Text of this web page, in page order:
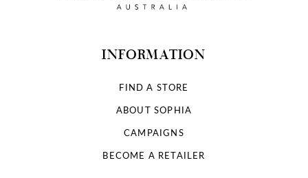
INFORMATION
FIND A STORE
ABOUT SOPHIA
CAMPAIGNS
BECOME A RETAILER